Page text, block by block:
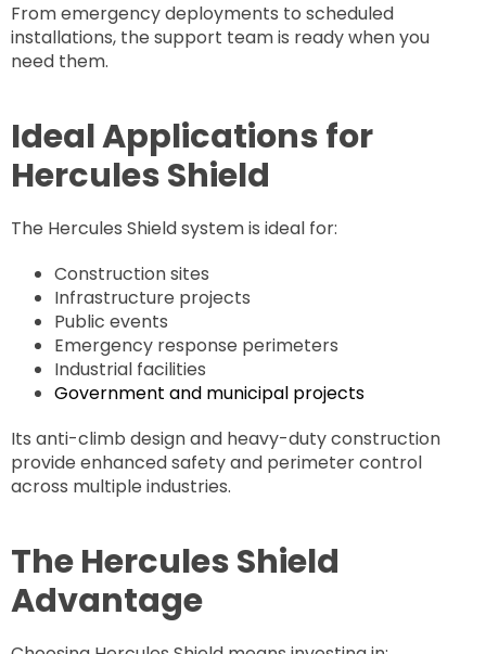
From emergency deployments to scheduled
installations, the support team is ready when you
need them.
Ideal Applications for
Hercules Shield
The Hercules Shield system is ideal for:
Construction sites
Infrastructure projects
Public events
Emergency response perimeters
Industrial facilities
Government and municipal projects
Its anti-climb design and heavy-duty construction
provide enhanced safety and perimeter control
across multiple industries.
The Hercules Shield
Advantage